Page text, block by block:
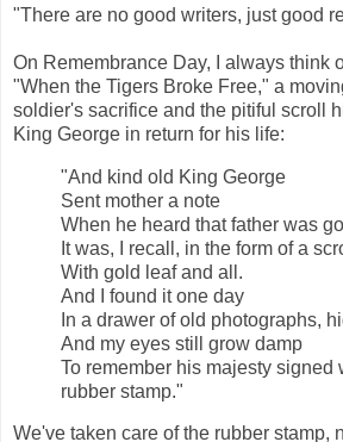
"There are no good writers, just good
On Remembrance Day, I always think
"When the Tigers Broke Free," a
soldier's sacrifice and the pitiful scroll
King George in return for his life:
"And kind old King George
Sent mother a note
When he heard that father was
It was, I recall, in the form of a
With gold leaf and all.
And I found it one day
In a drawer of old photographs,
And my eyes still grow damp
To remember his majesty signed
rubber stamp."
We've taken care of the rubber stamp,